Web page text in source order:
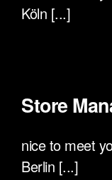
Köln [...]
Store
nice to meet
Berlin [...]